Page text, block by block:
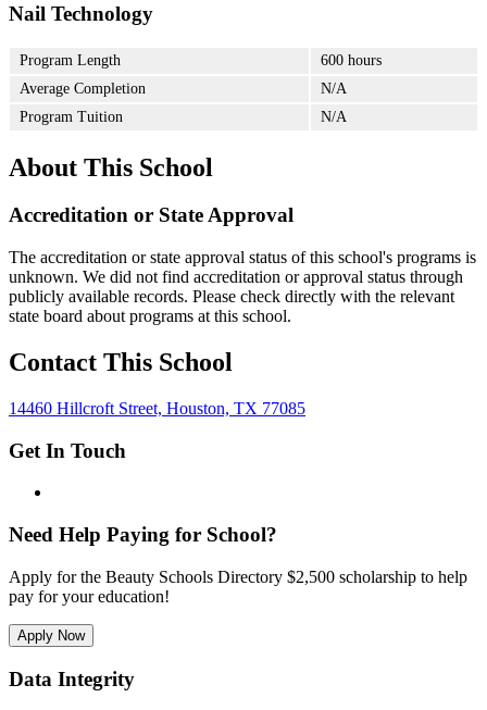
Nail Technology
Program Length
600 hours
Average Completion
N/A
Program Tuition
N/A
About This School
Accreditation or State Approval
The accreditation or state approval status of this school's programs is
unknown. We did not find accreditation or approval status through
publicly available records. Please check directly with the relevant
state board about programs at this school.
Contact This School
14460 Hillcroft Street, Houston, TX 77085
Get In Touch
Need Help Paying for School?
Apply for the Beauty Schools Directory $2,500 scholarship to help
pay for your education!
Apply Now
Data Integrity